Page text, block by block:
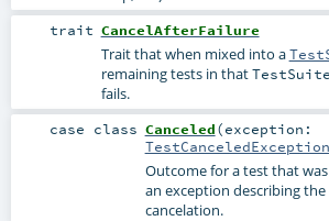
trait CancelAfterFailure
Trait that when mixed into a
remaining tests in thatTestSuite
fails.
case class Canceled(exception:
TestCanceledException
Outcome for a test that
an exception describing the
cancelation.